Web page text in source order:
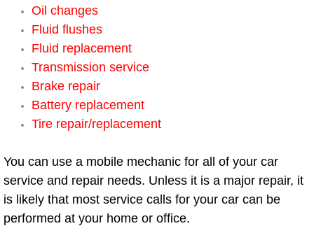
Henderson Mobile Car Repair
Henderson Mobile Truck Repair
Henderson Mobile Boat Repair
North Las Vegas Mobile Pre-
North Las Vegas Mobile Roadside
Oil changes
Fluid flushes
Fluid replacement
Transmission service
Brake repair
Battery replacement
Tire repair/replacement
You can use a mobile mechanic for all of your car
service and repair needs. Unless it is a major repair, it
is likely that most service calls for your car can be
performed at your home or office.